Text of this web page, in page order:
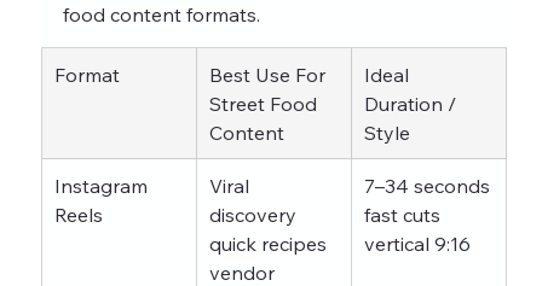
food content formats.
Format
Best Use For
Street Food
Content
Ideal
Duration /
Style
Instagram
Reels
Viral
discovery
quick recipes
vendor
7–34 seconds
fast cuts
vertical 9:16